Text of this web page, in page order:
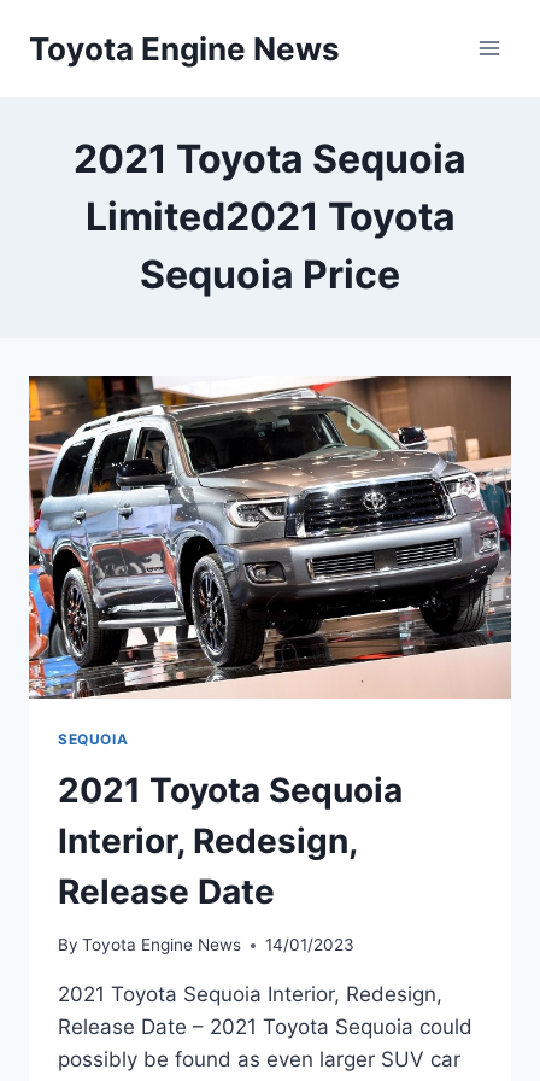
Toyota Engine News
2021 Toyota Sequoia
Limited2021 Toyota
Sequoia Price
SEQUOIA
2021 Toyota Sequoia
Interior, Redesign,
Release Date
By Toyota Engine News 14/01/2023
2021 Toyota Sequoia Interior, Redesign,
Release Date – 2021 Toyota Sequoia could
possibly be found as even larger SUV car